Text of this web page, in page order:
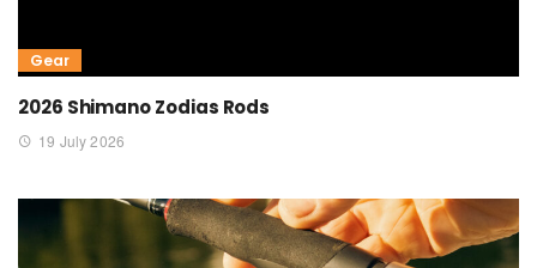
Gear
2026 Shimano Zodias Rods
19 July 2026